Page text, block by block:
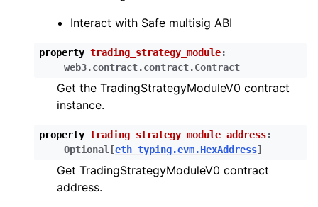
child pages in navigation
child pages in navigation
child pages in navigation
child pages in navigation
child pages in navigation
child pages in navigation
Interact with Safe multisig ABI
property trading_strategy_module:
web3.contract.contract.Contract
Get the TradingStrategyModuleV0 contract
instance.
property trading_strategy_module_address:
Optional [eth_typing.evm.HexAddress]
Get TradingStrategyModuleV0 contract
address.